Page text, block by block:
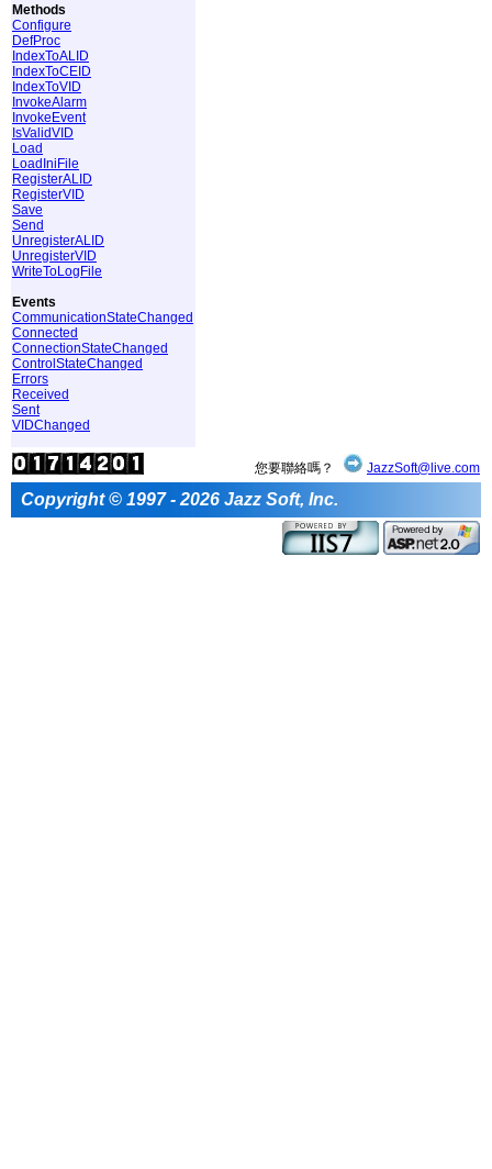
Methods
Configure
DefProc
IndexToALID
IndexToCEID
IndexToVID
InvokeAlarm
InvokeEvent
IsValidVID
Load
LoadIniFile
RegisterALID
RegisterVID
Save
Send
UnregisterALID
UnregisterVID
WriteToLogFile
Events
CommunicationStateChanged
Connected
ConnectionStateChanged
ControlStateChanged
Errors
Received
Sent
VIDChanged
您要聯絡嗎？ JazzSoft@live.com
Copyright © 1997 - 2026 Jazz Soft, Inc.